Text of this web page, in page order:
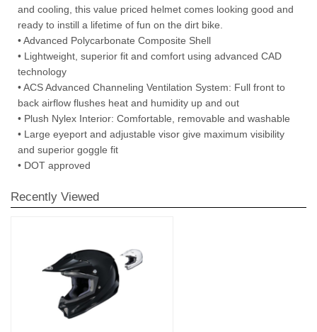
and cooling, this value priced helmet comes looking good and
ready to instill a lifetime of fun on the dirt bike.
• Advanced Polycarbonate Composite Shell
• Lightweight, superior fit and comfort using advanced CAD
technology
• ACS Advanced Channeling Ventilation System: Full front to
back airflow flushes heat and humidity up and out
• Plush Nylex Interior: Comfortable, removable and washable
• Large eyeport and adjustable visor give maximum visibility
and superior goggle fit
• DOT approved
Recently Viewed